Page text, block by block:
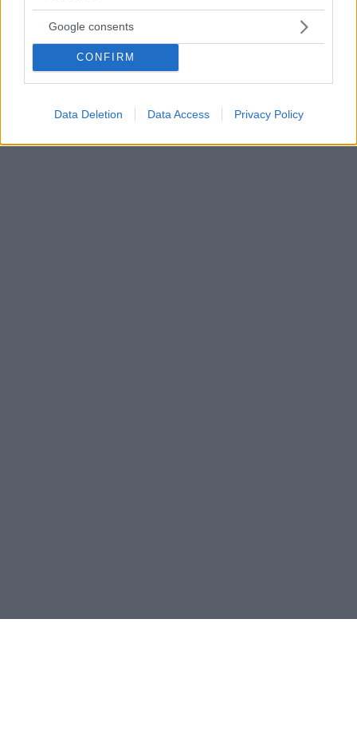
Google consents
CONFIRM
Data Deletion Data Access Privacy Policy
Ταμάρα Εκλεστόουν: Οικογενειακώς για σκι στο
Δείτε τις φωτογραφίες
30.12.2019, 13:37